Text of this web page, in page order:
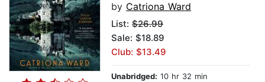
by Catriona Ward
List: $26.99
Sale: $18.89
Club: $13.49
Unabridged: 10 hr 32 min